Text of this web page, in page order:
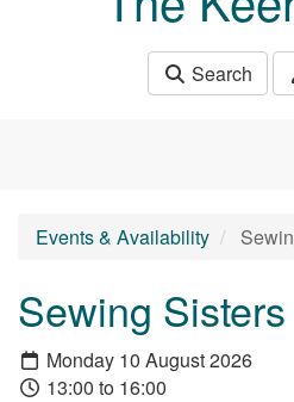
Search
Events & Availability
Sewing
Monday 10 August 2026
13:00 to 16:00